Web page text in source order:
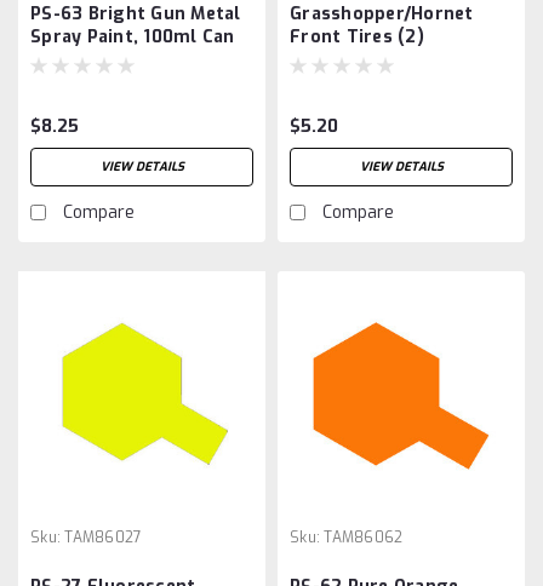
PS-63 Bright Gun Metal
Spray Paint, 100ml Can
$8.25
VIEW DETAILS
Compare
Grasshopper/Hornet
Front Tires (2)
$5.20
VIEW DETAILS
Compare
Sku: TAM86027 Sku: TAM86062